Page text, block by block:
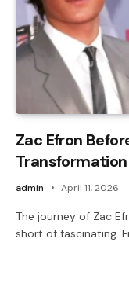
Zac Efron
admin April 11, 2026
The journey of Zac
short of fascinating.